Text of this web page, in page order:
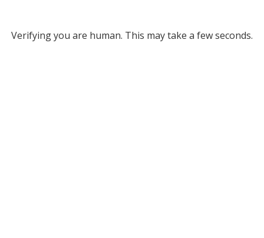
Verifying you are human. This may take a few seconds.